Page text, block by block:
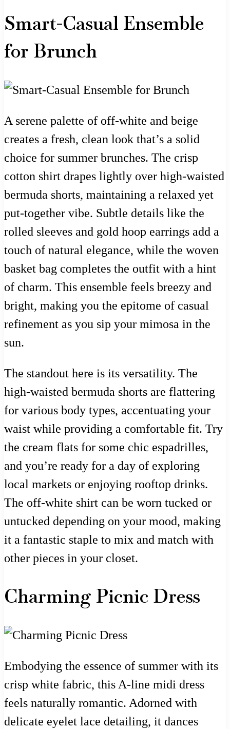
Smart-Casual Ensemble
for Brunch
A serene palette of off-white and beige
creates a fresh, clean look that’s a solid
choice for summer brunches. The crisp
cotton shirt drapes lightly over high-waisted
bermuda shorts, maintaining a relaxed yet
put-together vibe. Subtle details like the
rolled sleeves and gold hoop earrings add a
touch of natural elegance, while the woven
basket bag completes the outfit with a hint
of charm. This ensemble feels breezy and
bright, making you the epitome of casual
refinement as you sip your mimosa in the
sun.
The standout here is its versatility. The
high-waisted bermuda shorts are flattering
for various body types, accentuating your
waist while providing a comfortable fit. Try
the cream flats for some chic espadrilles,
and you’re ready for a day of exploring
local markets or enjoying rooftop drinks.
The off-white shirt can be worn tucked or
untucked depending on your mood, making
it a fantastic staple to mix and match with
other pieces in your closet.
Charming Picnic Dress
Embodying the essence of summer with its
crisp white fabric, this A-line midi dress
feels naturally romantic. Adorned with
delicate eyelet lace detailing, it dances